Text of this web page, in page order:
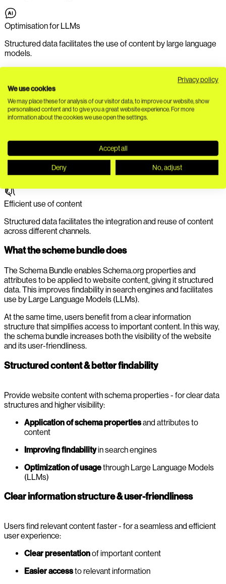
Optimisation for LLMs
Structured data facilitates the use of content by large language
models.
Clear information structure
Users find relevant content faster, which increases user-
friendliness.
Greater visibility on the web
Targeted schema markup ensures that content is displayed
more effectively in search results.
Efficient use of content
Structured data facilitates the integration and reuse of content
across different channels.
What the scheme bundle does
The Schema Bundle enables Schema.org properties and
attributes to be applied to website content, giving it structured
data. This improves findability in search engines and facilitates
use by Large Language Models (LLMs).
At the same time, users benefit from a clear information
structure that simplifies access to important content. In this way,
the schema bundle increases both the visibility of the website
and its user-friendliness.
Structured content & better findability
Provide website content with schema properties - for clear data
structures and higher visibility:
Applicationof schema propertiesand attributes to
content
Improving findabilityin search engines
Optimization of usagethrough Large Language Models
(LLMs)
Clear information structure & user-friendliness
Users find relevant content faster - for a seamless and efficient
user experience:
Clear presentationof important content
Easier accessto relevant information
Privacy policy
We use cookies
We may place these for analysis of our visitor data, to improve our website, show
personalised content and to give you a great website experience. For more
information about the cookies we use open the settings.
Accept all
Deny No, adjust